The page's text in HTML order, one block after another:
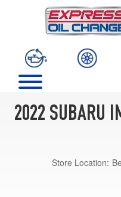
2022 SUBARU
Store Location: